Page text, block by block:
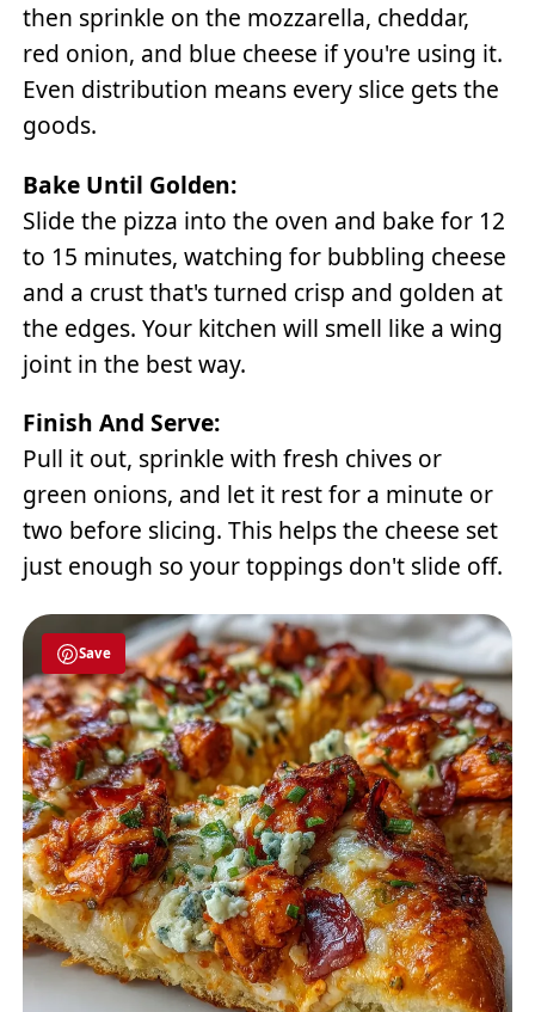
then sprinkle on the mozzarella, cheddar,
red onion, and blue cheese if you're using it.
Even distribution means every slice gets the
goods.
Bake Until Golden:
Slide the pizza into the oven and bake for 12
to 15 minutes, watching for bubbling cheese
and a crust that's turned crisp and golden at
the edges. Your kitchen will smell like a wing
joint in the best way.
Finish And Serve:
Pull it out, sprinkle with fresh chives or
green onions, and let it rest for a minute or
two before slicing. This helps the cheese set
just enough so your toppings don't slide off.
Save